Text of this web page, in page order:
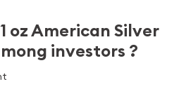
oz American Silver
investors ?